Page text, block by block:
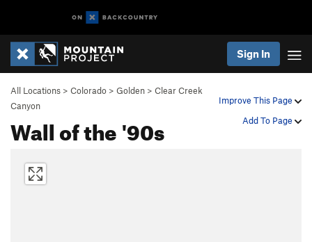
Sign In
Improve This Page
Add To Page
All Locations > Colorado > Golden > Clear Creek
Canyon
Wall of the '90s